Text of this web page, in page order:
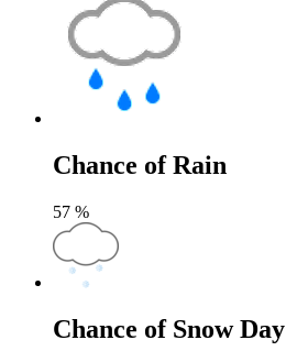
Chance of Rain
57 %
Chance of Snow Day